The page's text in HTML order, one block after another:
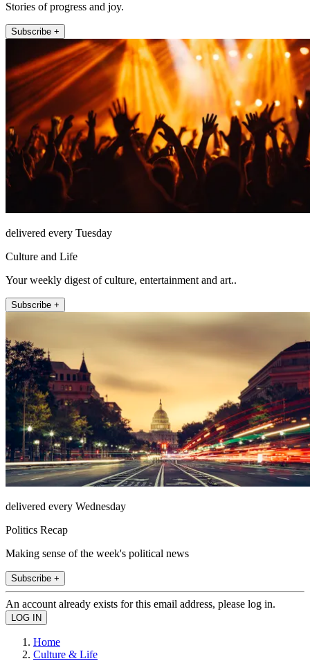
Stories of progress and joy.
Subscribe +
delivered every Tuesday
Culture and Life
Your weekly digest of culture, entertainment and art..
Subscribe +
delivered every Wednesday
Politics Recap
Making sense of the week's political news
Subscribe +
An account already exists for this email address, please log in.
Home
Culture & Life